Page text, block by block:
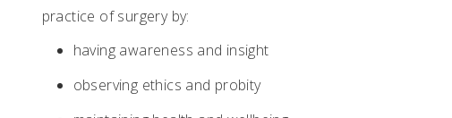
practice of surgery by:
having awareness and insight
observing ethics and probity